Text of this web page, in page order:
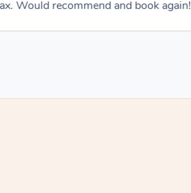
Would recommend and book again!